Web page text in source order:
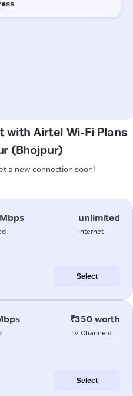
with Airtel Wi-Fi Plans
(Bhojpur)
a new connection soon!
unlimited
internet
Select
₹350 worth
TV Channels
Select